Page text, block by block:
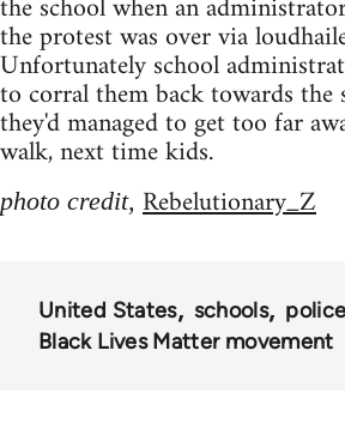
the protest was over via
Unfortunately school
to corral them back towards the
they'd managed to get too far
walk, next time kids.
photo credit, Rebelutionary_Z
United States schools police
Black Lives Matter movement